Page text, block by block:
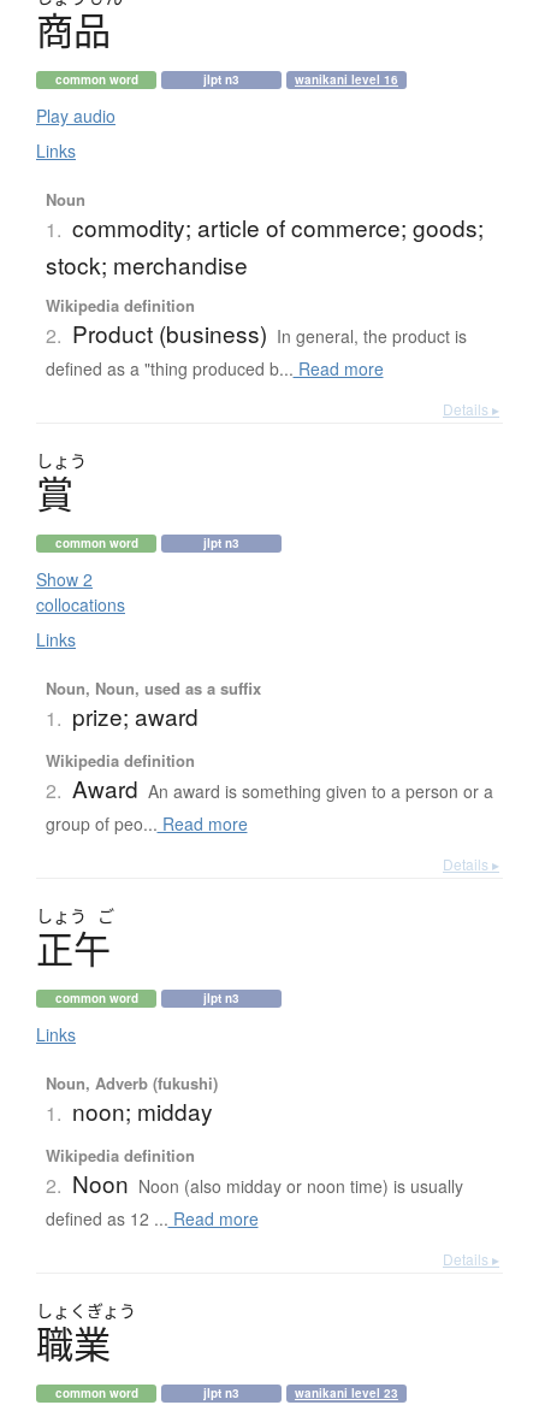
商品
common word jlpt n3 wanikani level 16
Play audio
Links
Noun
1. commodity; article of commerce; goods;
stock; merchandise
Wikipedia definition
2. Product (business) In general, the product is
defined as a "thing produced b... Read more
Details ▸
しょう
賞
common word jlpt n3
Show 2
collocations
Links
Noun, Noun, used as a suffix
1. prize; award
Wikipedia definition
2. Award An award is something given to a person or a
group of peo... Read more
Details ▸
しょう ご
正午
common word jlpt n3
Links
Noun, Adverb (fukushi)
1. noon; midday
Wikipedia definition
2. Noon Noon (also midday or noon time) is usually
defined as 12 ... Read more
Details ▸
しょく ぎょう
職業
common word jlpt n3 wanikani level 23